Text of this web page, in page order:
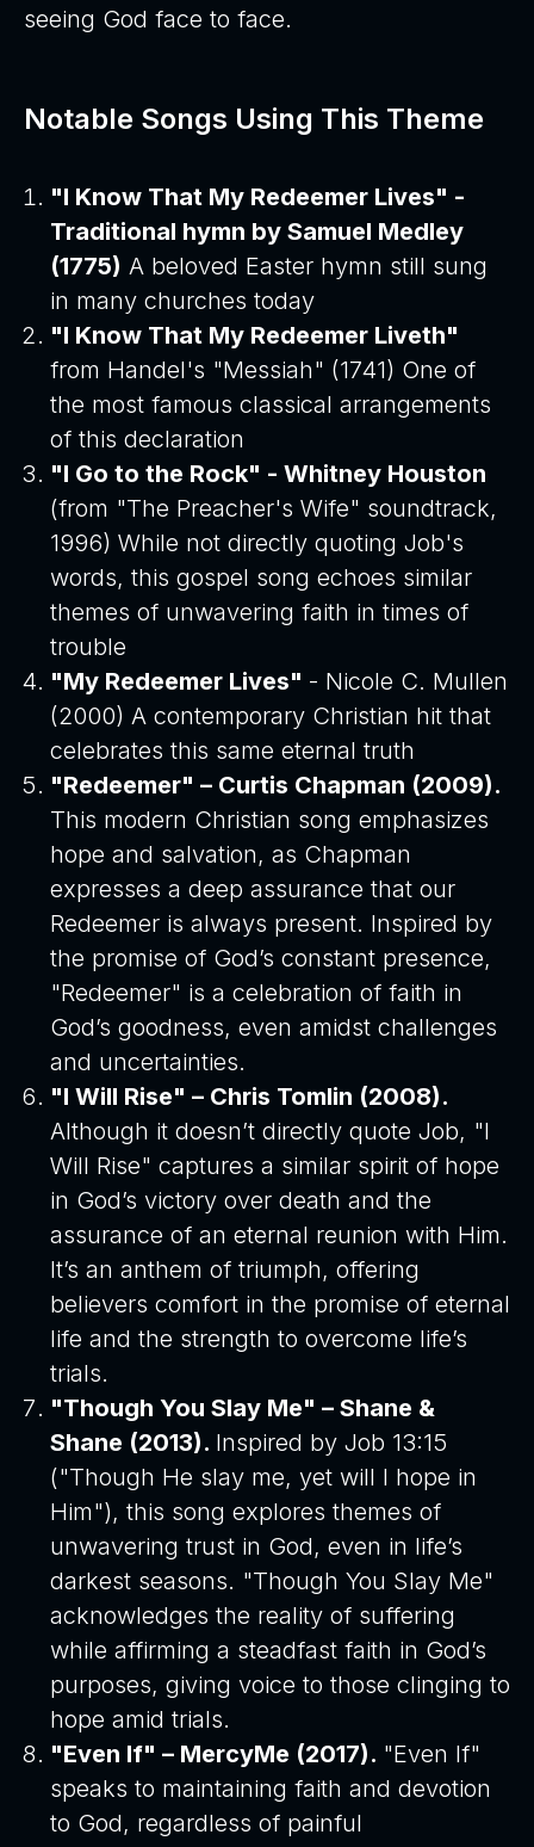
seeing God face to face.
Notable Songs Using This Theme
"I Know That My Redeemer Lives" -
Traditional hymn by Samuel Medley
(1775) A beloved Easter hymn still sung
in many churches today
"I Know That My Redeemer Liveth"
from Handel's "Messiah" (1741) One of
the most famous classical arrangements
of this declaration
"I Go to the Rock" - Whitney Houston
(from "The Preacher's Wife" soundtrack,
1996) While not directly quoting Job's
words, this gospel song echoes similar
themes of unwavering faith in times of
trouble
"My Redeemer Lives" - Nicole C. Mullen
(2000) A contemporary Christian hit that
celebrates this same eternal truth
"Redeemer" – Curtis Chapman (2009).
This modern Christian song emphasizes
hope and salvation, as Chapman
expresses a deep assurance that our
Redeemer is always present. Inspired by
the promise of God’s constant presence,
"Redeemer" is a celebration of faith in
God’s goodness, even amidst challenges
and uncertainties.
"I Will Rise" – Chris Tomlin (2008).
Although it doesn’t directly quote Job, "I
Will Rise" captures a similar spirit of hope
in God’s victory over death and the
assurance of an eternal reunion with Him.
It’s an anthem of triumph, offering
believers comfort in the promise of eternal
life and the strength to overcome life’s
trials.
"Though You Slay Me" – Shane &
Shane (2013). Inspired by Job 13:15
("Though He slay me, yet will I hope in
Him"), this song explores themes of
unwavering trust in God, even in life’s
darkest seasons. "Though You Slay Me"
acknowledges the reality of suffering
while affirming a steadfast faith in God’s
purposes, giving voice to those clinging to
hope amid trials.
"Even If" – MercyMe (2017). "Even If"
speaks to maintaining faith and devotion
to God, regardless of painful